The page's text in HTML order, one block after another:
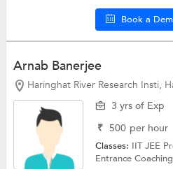
Book a
Arnab Banerjee
Haringhat River Research Insti,
3 yrs of Exp
₹ 500 per hour
Classes: IIT JEE
Entrance Coaching